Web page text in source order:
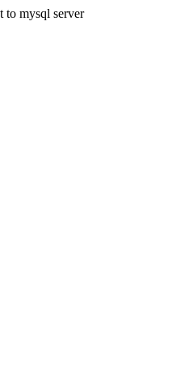
to mysql server